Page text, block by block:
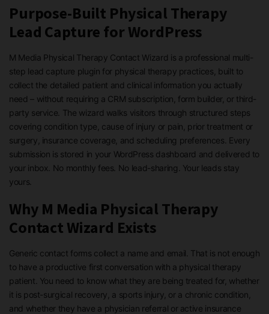
Purpose-Built Physical Therapy
Lead Capture for WordPress
M Media Physical Therapy Contact Wizard is a professional multi-
step lead capture plugin for physical therapy practices, built to
collect the detailed patient and clinical information you actually
need – without requiring a CRM subscription, form builder, or third-
party service. The wizard walks visitors through structured steps
covering condition type, cause of injury or pain, prior treatment or
surgery, insurance coverage, and scheduling preferences. Every
submission is stored in your WordPress dashboard and delivered to
your inbox. No monthly fees. No lead-sharing. Your leads stay
yours.
Why M Media Physical Therapy
Contact Wizard Exists
Generic contact forms collect a name and email. That is not enough
to have a productive first conversation with a physical therapy
patient. You need to know what they are being treated for, whether
it is post-surgical recovery, a sports injury, or a chronic condition,
and whether they have a physician referral or active insurance